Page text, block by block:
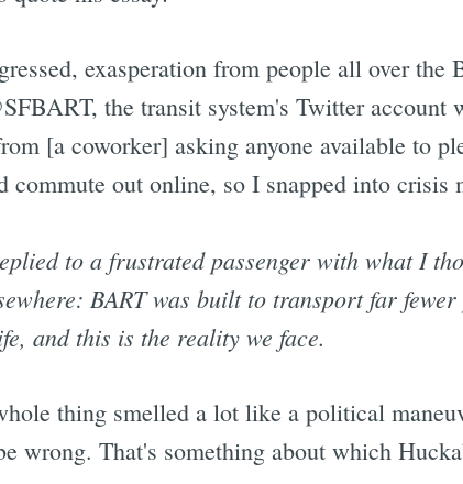
exasperation from people all over the
the transit system's Twitter account
[a coworker] asking anyone available to
commute out online, so I snapped into crisis
to a frustrated passenger with what I
BART was built to transport far
and this is the reality we face.
thing smelled a lot like a political
wrong. That's something about which